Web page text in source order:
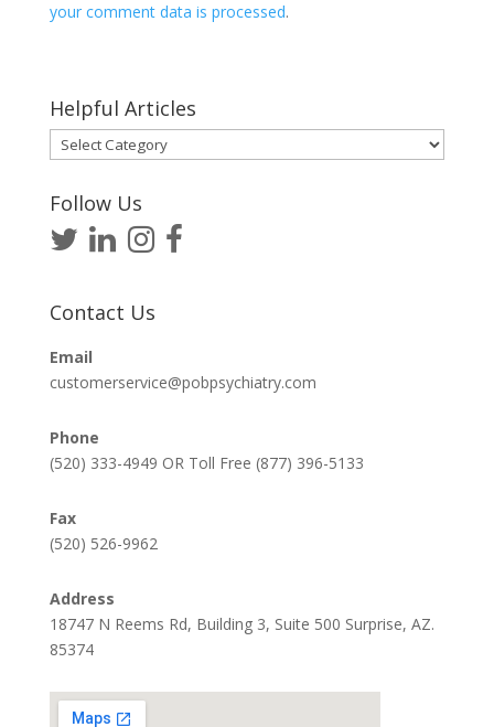
your comment data is processed.
Helpful Articles
Helpful
Articles
Follow Us
Contact Us
Email
customerservice@pobpsychiatry.com
Phone
(520) 333-4949 OR Toll Free (877) 396-5133
Fax
(520) 526-9962
Address
18747 N Reems Rd, Building 3, Suite 500 Surprise, AZ.
85374